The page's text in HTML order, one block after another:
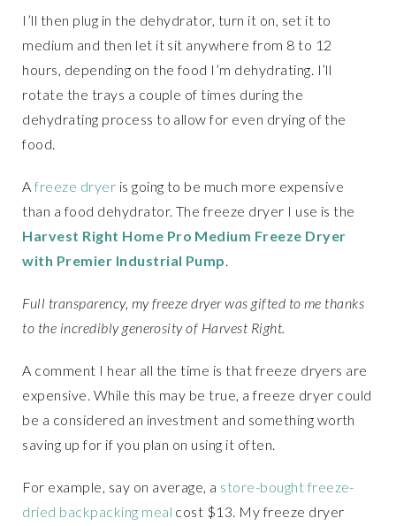
I’ll then plug in the dehydrator, turn it on, set it to
medium and then let it sit anywhere from 8 to 12
hours, depending on the food I’m dehydrating. I’ll
rotate the trays a couple of times during the
dehydrating process to allow for even drying of the
food.
A freeze dryer is going to be much more expensive
than a food dehydrator. The freeze dryer I use is the
Harvest Right Home Pro Medium Freeze Dryer
with Premier Industrial Pump.
Full transparency, my freeze dryer was gifted to me thanks
to the incredibly generosity of Harvest Right.
A comment I hear all the time is that freeze dryers are
expensive. While this may be true, a freeze dryer could
be a considered an investment and something worth
saving up for if you plan on using it often.
For example, say on average, a store-bought freeze-
dried backpacking meal cost $13. My freeze dryer